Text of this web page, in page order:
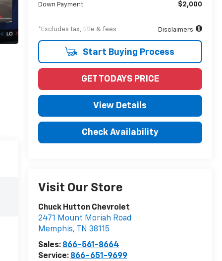
Down Payment $2,000
*Excludes tax, title & fees Disclaimers
Start Buying Process
GET TODAYS PRICE
View Details
Check Availability
Visit Our Store
Chuck Hutton Chevrolet
2471 Mount Moriah Road
Memphis, TN 38115
Sales: 866-561-8664
Service: 866-651-9699